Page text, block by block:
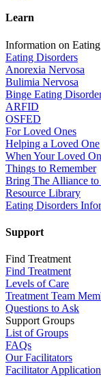
Learn
Information on
Eating Disorders
Anorexia Nervosa
Bulimia Nervosa
Binge Eating
ARFID
OSFED
For Loved Ones
Helping a Loved One
When Your Loved
Things to Remember
Bring The Alliance to
Resource Library
Eating Disorders
Support
Find Treatment
Find Treatment
Levels of Care
Treatment Team
Questions to Ask
Support Groups
List of Groups
FAQs
Our Facilitators
Facilitator Application